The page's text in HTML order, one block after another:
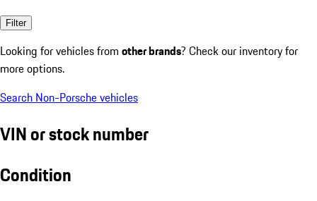
Filter
Looking for vehicles from other brands? Check our inventory for
more options.
Search Non-Porsche vehicles
VIN or stock number
Condition